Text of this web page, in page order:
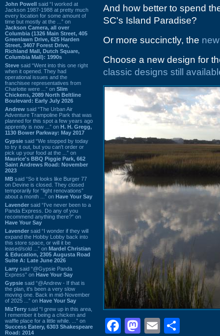
John Powell said “I worked at
Jackson 1987-1988 at pretty much
every location for some amount of
time but mostly at the ...” on
Jackson Camera, all over
Columbia (1326 Main Street, 405
Greenlawn Drive, 625 Harden
Street, 3407 Forest Drive,
Richland Mall, Dutch Square,
Columbia Mall): 1990s
Steve said “Went into this one right
when it opened. They had
operational issues and the
franchisee representatives from
Charlotte were ...” on Slim
Chickens, 2089 North Beltline
Boulevard: Early July 2026
Andrew said “The Urban Air
Adventure Trampoline Park that was
planned for this spot a few years ago
apprently is now ...” on H. H. Gregg,
1130 Bower Parkway: May 2017
Gypsie said “We stopped by today
to try it out, but you can't order or
pick up your food at the ...” on
Maurice's BBQ Piggie Park, 662
Saint Andrews Road: November
2023
MB said “So it looks like Burger 77
on Devine is closed. They closed
temporarily for “light renovations”
about a month ...” on Have Your Say
Lavender said “I've never been to a
Panda Express. Do any of you
recommend anything there?” on
Have Your Say
Lavender said “I wonder if they will
expand the Hobby Lobby back into
this store space, or will it be
leased/sold ...” on Mardel Christian
& Education, 2305 Augusta Road
Suite A: Late June 2026
Larry said “@Gypsie Panda
Express” on Have Your Say
Gypsie said “@Andrew - If that is
the plan, it's been a very slow
moving one. Back in mid-November
of 2025 ...” on Have Your Say
MizTerry said “I grew up in this area,
I remember it being a chicken and
waffle place for a little while. ...” on
Success Eatery, 6303 Shakespeare
Road: 2014
And how better to spend
SC's Island Paradise?
Or more succinctly, the
Choose a new design for
classic designs still
Facebook
Mastodon
Email